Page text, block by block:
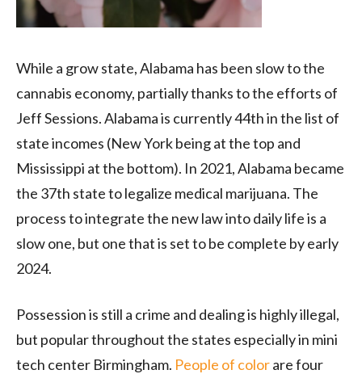
While a grow state, Alabama has been slow to the
cannabis economy, partially thanks to the efforts of
Jeff Sessions. Alabama is currently 44th in the list of
state incomes (New York being at the top and
Mississippi at the bottom). In 2021, Alabama became
the 37th state to legalize medical marijuana. The
process to integrate the new law into daily life is a
slow one, but one that is set to be complete by early
2024.
Possession is still a crime and dealing is highly illegal,
but popular throughout the states especially in mini
tech center Birmingham. People of colorare four